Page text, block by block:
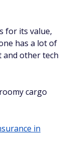
for its value,
has a lot of
and other tech
cargo
in